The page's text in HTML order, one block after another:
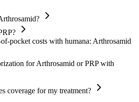
pocket costs with humana: Arthrosamid
for Arthrosamid or PRP with
coverage for my treatment?